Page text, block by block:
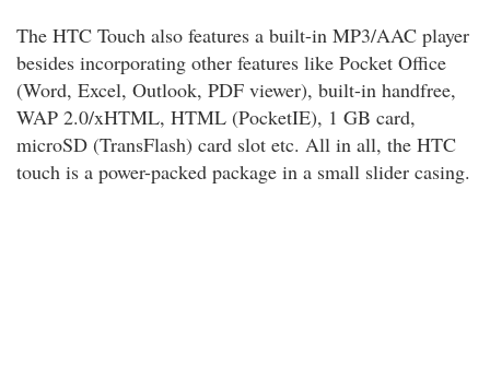
The HTC Touch also features a built-in MP3/AAC player
besides incorporating other features like Pocket Office
(Word, Excel, Outlook, PDF viewer), built-in handfree,
WAP 2.0/xHTML, HTML (PocketIE), 1 GB card,
microSD (TransFlash) card slot etc. All in all, the HTC
touch is a power-packed package in a small slider casing.